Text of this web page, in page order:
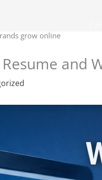
grow online
Resume and